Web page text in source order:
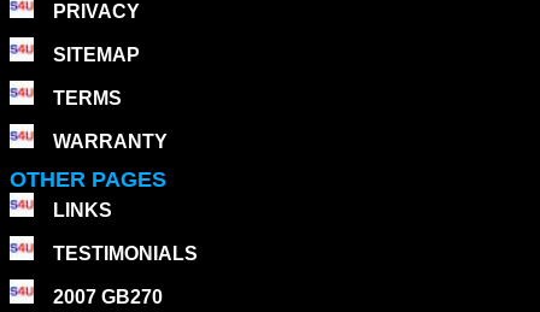
PRIVACY
SITEMAP
TERMS
WARRANTY
OTHER PAGES
LINKS
TESTIMONIALS
2007 GB270